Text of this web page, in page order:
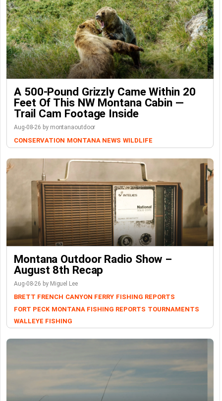
A 500-Pound Grizzly Came Within 20
Feet Of This NW Montana Cabin —
Trail Cam Footage Inside
Aug-08-26 by montanaoutdoor
CONSERVATION MONTANA NEWS WILDLIFE
Montana Outdoor Radio Show –
August 8th Recap
Aug-08-26 by Miguel Lee
BRETT FRENCH CANYON FERRY FISHING REPORTS
FORT PECK MONTANA FISHING REPORTS TOURNAMENTS
WALLEYE FISHING